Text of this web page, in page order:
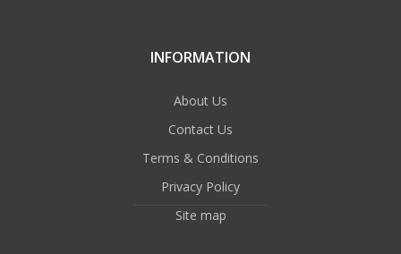
INFORMATION
About Us
Contact Us
Terms & Conditions
Privacy Policy
Site map